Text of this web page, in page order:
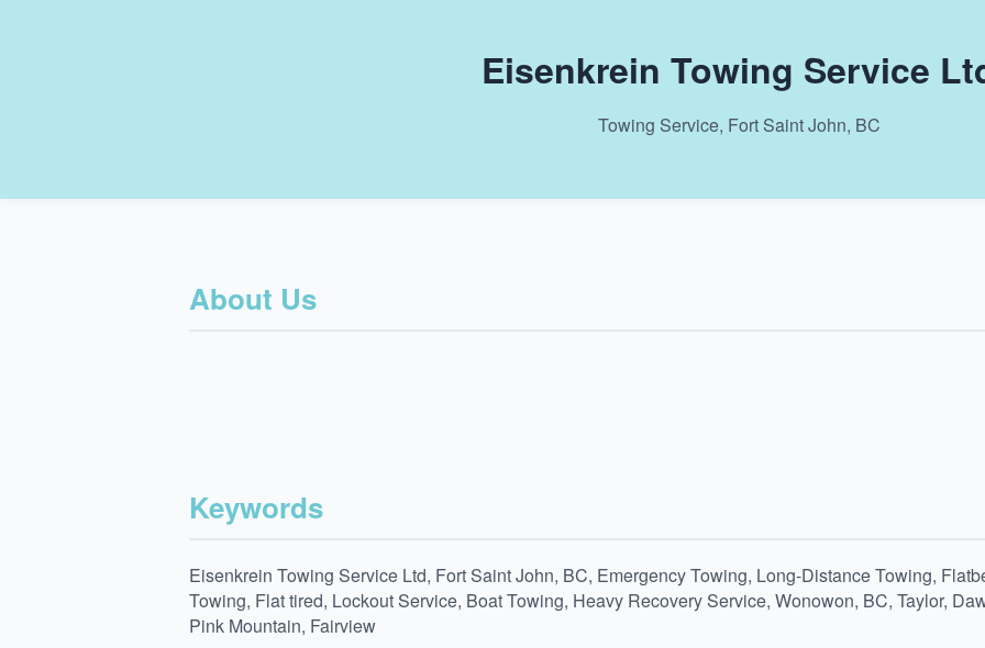
Eisenkrein Towing Service
Towing Service, Fort Saint John, BC
About Us
Keywords
Eisenkrein Towing Service Ltd, Fort Saint John, BC, Emergency Towing, Long-Distance Towing,
Towing, Flat tired, Lockout Service, Boat Towing, Heavy Recovery Service, Wonowon, BC, Taylor,
Pink Mountain, Fairview